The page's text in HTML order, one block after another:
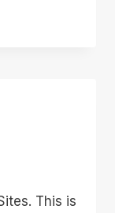
This is